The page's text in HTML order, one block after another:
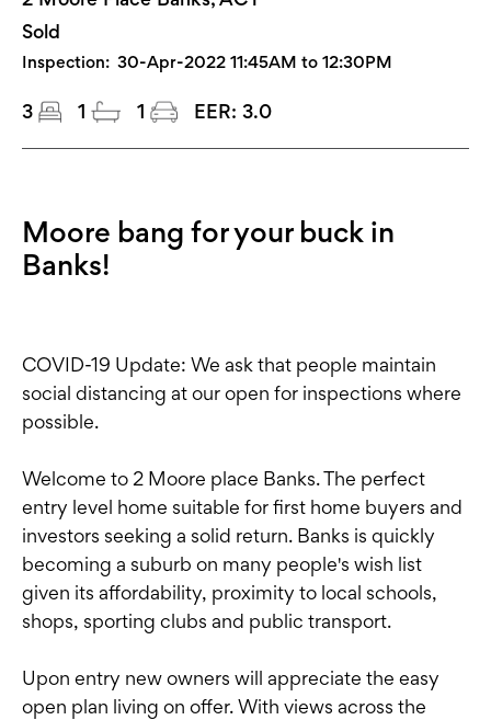
Sold
Inspection: 30-Apr-2022 11:45AM to 12:30PM
3 1 1 EER: 3.0
Moore bang for your buck in
Banks!
COVID-19 Update: We ask that people maintain
social distancing at our open for inspections where
possible.
Welcome to 2 Moore place Banks. The perfect
entry level home suitable for first home buyers and
investors seeking a solid return. Banks is quickly
becoming a suburb on many people's wish list
given its affordability, proximity to local schools,
shops, sporting clubs and public transport.
Upon entry new owners will appreciate the easy
open plan living on offer. With views across the